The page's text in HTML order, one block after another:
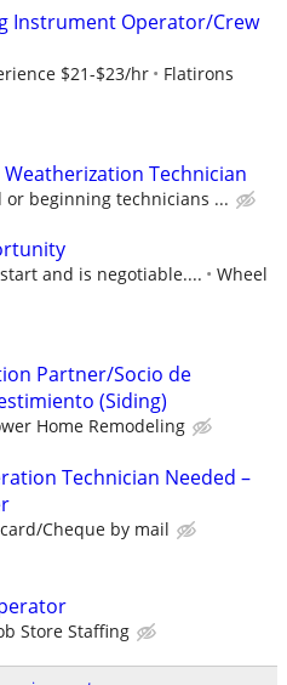
Instrument Operator/Crew
$21-$23/hr
Flatirons
Technician
or beginning technicians ...
and is negotiable....
Wheel
Partner/Socio de
(Siding)
Home Remodeling
Technician Needed –
Cheque by mail
Store Staffing